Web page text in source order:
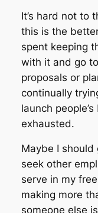
It’s hard not to
this is the
spent keeping
with it and go
proposals or
continually
launch
exhausted.
Maybe I
seek other
serve in my
making more
someone else